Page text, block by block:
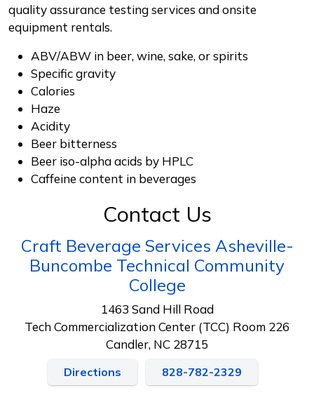
quality assurance testing services and onsite
equipment rentals.
ABV/ABW in beer, wine, sake, or spirits
Specific gravity
Calories
Haze
Acidity
Beer bitterness
Beer iso-alpha acids by HPLC
Caffeine content in beverages
Contact Us
Craft Beverage Services Asheville-
Buncombe Technical Community
College
1463 Sand Hill Road
Tech Commercialization Center (TCC) Room 226
Candler, NC 28715
Directions 828-782-2329